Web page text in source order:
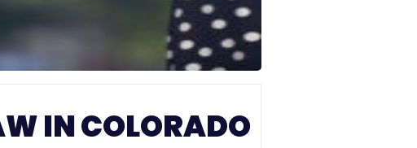
IN COLORADO